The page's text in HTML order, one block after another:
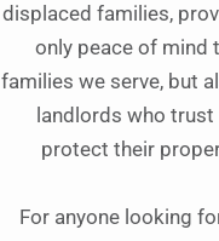
displaced families,
only peace of mind
families we serve, but
landlords who trust
protect their
For anyone looking